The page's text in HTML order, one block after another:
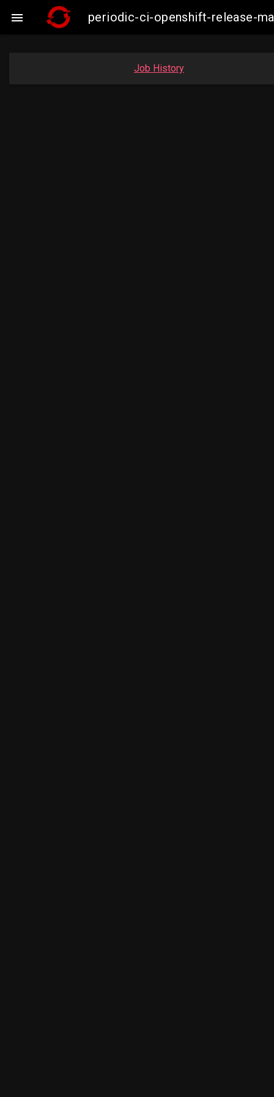
 periodic-ci-openshift-release-
Job History